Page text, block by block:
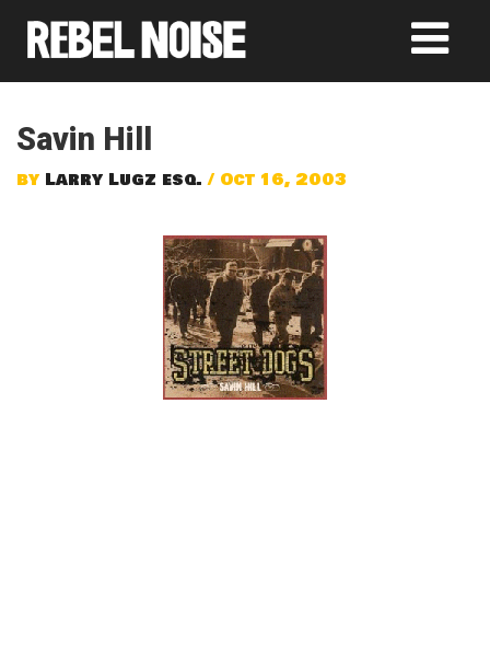
Savin Hill
by Larry Lugz esq. / Oct 16, 2003